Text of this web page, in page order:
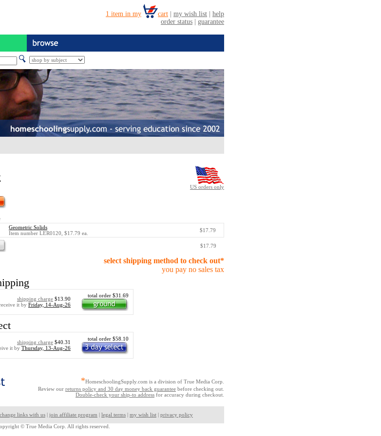
US orders only
Geometric Solids
Item number LER0120, $17.79 ea.
$17.79
$17.79
select shipping method to check out*
you pay no sales tax
shipping charge $13.90
it by Friday, 14-Aug-26
total order $31.69
shipping charge $40.31
it by Thursday, 13-Aug-26
total order $58.10
*HomeschoolingSupply.com is a division of True Media Corp.
Review our returns policy and 30 day money back guarantee before checking out.
Double-check your ship-to address for accuracy during checkout.
links with us | join affiliate program | legal terms | my wish list | privacy policy
© True Media Corp. All rights reserved.